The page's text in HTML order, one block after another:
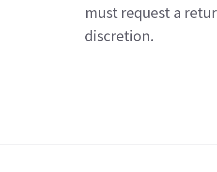
must request a
discretion.